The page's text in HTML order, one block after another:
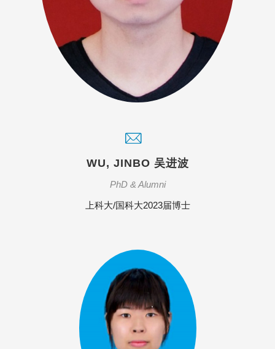
WU, JINBO 吴进波
PhD & Alumni
上科大/国科大2023届博士